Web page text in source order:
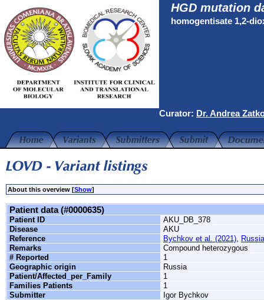
HGD mutation
homogentisate 1,2-
Curator: Dr. Andrea
About this overview [Show]
Patient data (#0000635)
Patient ID
AKU_DB_378
Disease
AKU
Reference
Bychkov et al. (2021),
Remarks
Compound heterozygous
# Reported
1
Geographic origin
Russia
Patient/Affected_per_Family
1
Families Patients
1
Submitter
Igor Bychkov